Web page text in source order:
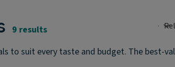
9 results
to suit every taste and budget. The best-